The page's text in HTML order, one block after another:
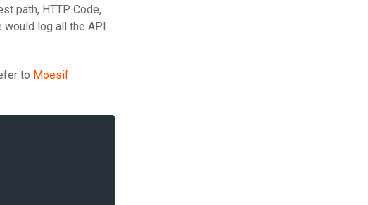
path, HTTP Code,
would log all the API
to Moesif